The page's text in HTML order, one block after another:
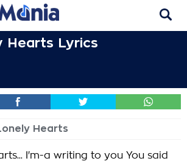
Hearts Lyrics
Hearts
I'm-a writing to you You said